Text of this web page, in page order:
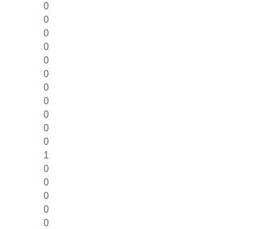
0
0
0
0
0
0
0
0
0
0
0
1
0
0
0
0
0